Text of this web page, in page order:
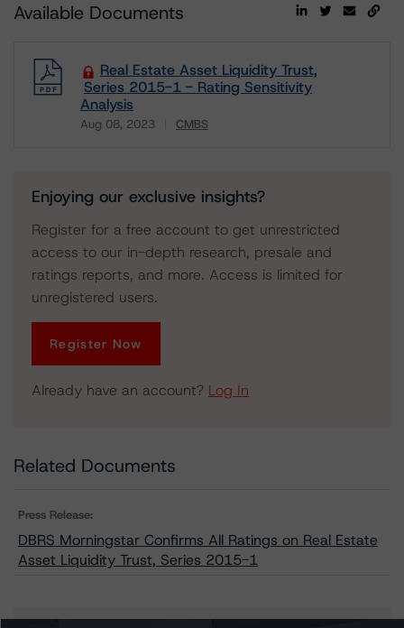
Available Documents
Real Estate Asset Liquidity Trust,
Series 2015-1 - Rating Sensitivity
Analysis
Aug 08, 2023 CMBS
Download
Enjoying our exclusive insights?
Register for a free account to get unrestricted
access to our in-depth research, presale and
ratings reports, and more. Access is limited for
unregistered users.
Register Now
Already have an account? Log In
Related Documents
Press Release:
DBRS Morningstar Confirms All Ratings on Real Estate
Asset Liquidity Trust, Series 2015-1